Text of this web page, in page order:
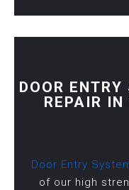
DOOR
REPAIR IN
Door Entry
of our high